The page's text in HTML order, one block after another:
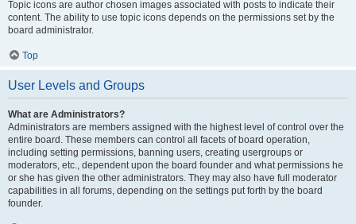
Topic icons are author chosen images associated with posts to indicate their
content. The ability to use topic icons depends on the permissions set by the
board administrator.
Top
User Levels and Groups
What are Administrators?
Administrators are members assigned with the highest level of control over the
entire board. These members can control all facets of board operation,
including setting permissions, banning users, creating usergroups or
moderators, etc., dependent upon the board founder and what permissions he
or she has given the other administrators. They may also have full moderator
capabilities in all forums, depending on the settings put forth by the board
founder.